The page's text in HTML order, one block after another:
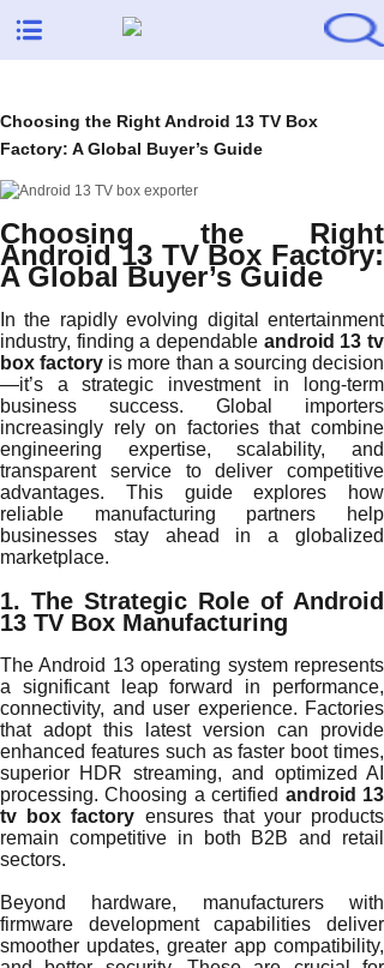
Choosing the Right Android 13 TV Box
Factory: A Global Buyer’s Guide
Choosing the Right
Android 13 TV Box Factory:
A Global Buyer’s Guide
In the rapidly evolving digital entertainment
industry, finding a dependable android 13 tv
box factory is more than a sourcing decision
—it’s a strategic investment in long-term
business success. Global importers
increasingly rely on factories that combine
engineering expertise, scalability, and
transparent service to deliver competitive
advantages. This guide explores how
reliable manufacturing partners help
businesses stay ahead in a globalized
marketplace.
1. The Strategic Role of Android
13 TV Box Manufacturing
The Android 13 operating system represents
a significant leap forward in performance,
connectivity, and user experience. Factories
that adopt this latest version can provide
enhanced features such as faster boot times,
superior HDR streaming, and optimized AI
processing. Choosing a certified android 13
tv box factory ensures that your products
remain competitive in both B2B and retail
sectors.
Beyond hardware, manufacturers with
firmware development capabilities deliver
smoother updates, greater app compatibility,